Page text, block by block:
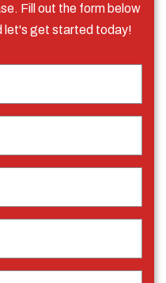
Fill out the form below
let's get started today!